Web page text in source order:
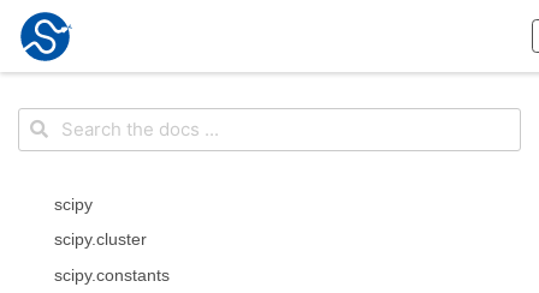
scipy
scipy.cluster
scipy.constants